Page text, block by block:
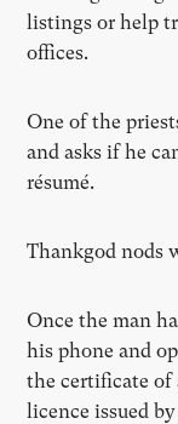
listings or help
offices.
One of the
and asks if he
résumé.
Thankgod nods
Once the man
his phone and
the certificate of
licence issued